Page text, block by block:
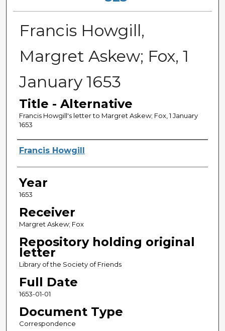
Francis Howgill,
Margret Askew; Fox, 1
January 1653
Title - Alternative
Francis Howgill's letter to Margret Askew; Fox, 1 January
1653
Sender
Francis Howgill
Year
1653
Receiver
Margret Askew; Fox
Repository holding original
letter
Library of the Society of Friends
Full Date
1653-01-01
Document Type
Correspondence